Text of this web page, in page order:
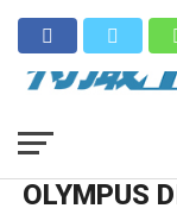
OLYMPUS